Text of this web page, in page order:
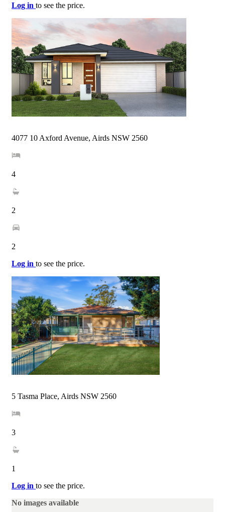
Log in to see the price.
4077 10 Axford Avenue, Airds NSW 2560
4
2
2
Log in to see the price.
5 Tasma Place, Airds NSW 2560
3
1
Log in to see the price.
No images available